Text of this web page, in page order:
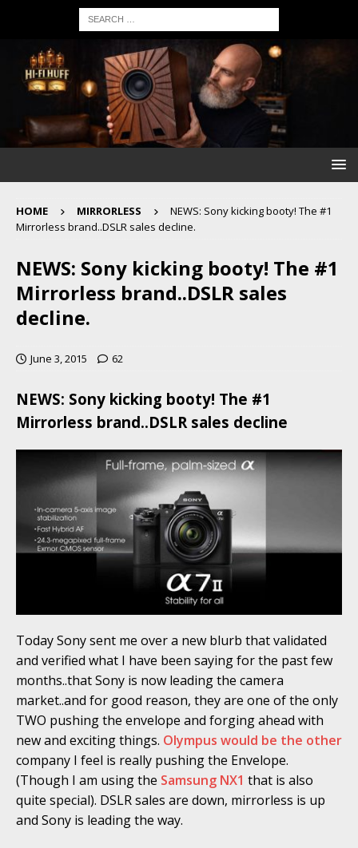
HOME MIRRORLESS
NEWS: Sony kicking booty! The #1
Mirrorless brand..DSLR sales decline.
NEWS: Sony kicking booty! The #1
Mirrorless brand..DSLR sales
decline.
June 3, 2015 62
NEWS: Sony kicking booty! The #1
Mirrorless brand..DSLR sales decline
Today Sony sent me over a new blurb that validated
and verified what I have been saying for the past few
months..that Sony is now leading the camera
market..and for good reason, they are one of the only
TWO pushing the envelope and forging ahead with
new and exciting things. Olympus would be the other
company I feel is really pushing the Envelope.
(Though I am using the Samsung NX1 that is also
quite special). DSLR sales are down, mirrorless is up
and Sony is leading the way.